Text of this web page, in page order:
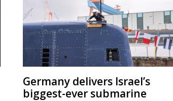
Germany delivers Israel’s
biggest-ever submarine